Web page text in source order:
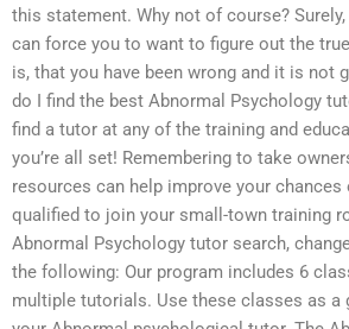
this statement. Why not of course?
can force you to want to figure out the
is, that you have been wrong and it is not
do I find the best Abnormal Psychology
find a tutor at any of the training and
you’re all set! Remembering to take
resources can help improve your
qualified to join your small-town training
Abnormal Psychology tutor search,
the following: Our program includes 6
multiple tutorials. Use these classes as a